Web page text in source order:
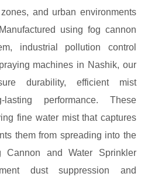
and urban environments
using fog cannon
industrial pollution control
machines in Nashik, our
durability, efficient mist
performance. These
fine water mist that captures
them from spreading into the
and Water Sprinkler
dust suppression and